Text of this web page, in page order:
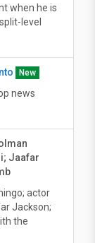
when he is
level
New
news
Jaafar
actor
Jackson;
the